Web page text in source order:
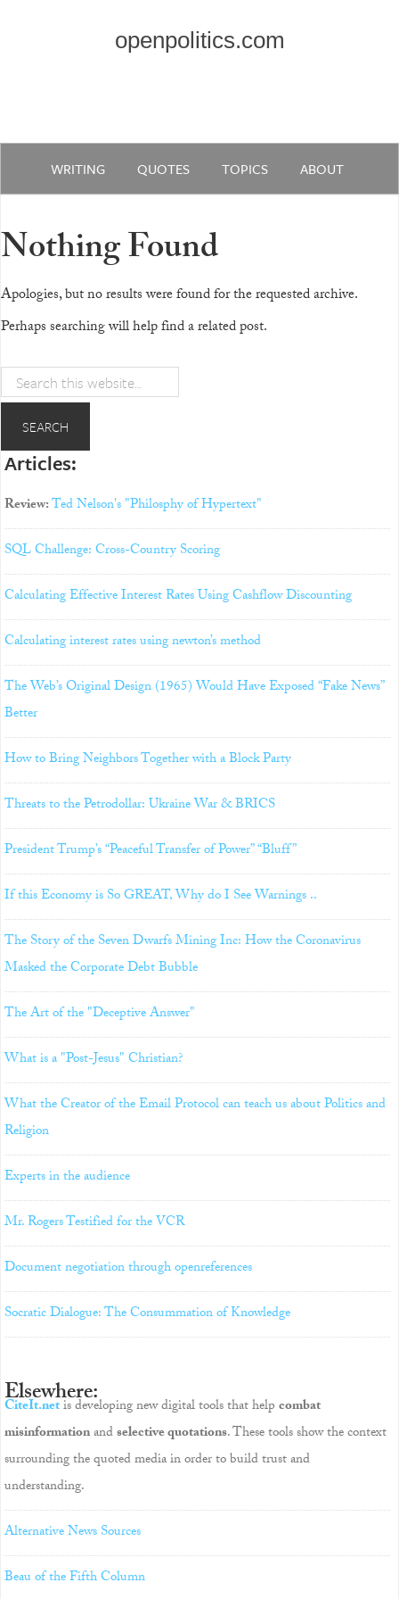
openpolitics.com
WRITING QUOTES TOPICS ABOUT
Nothing Found
Apologies, but no results were found for the requested archive.
Perhaps searching will help find a related post.
Articles:
Review:Ted Nelson's "Philosphy of Hypertext"
SQL Challenge: Cross-Country Scoring
Calculating Effective Interest Rates Using Cashflow Discounting
Calculating interest rates using newton’s method
The Web’s Original Design (1965) Would Have Exposed “Fake News”
Better
How to Bring Neighbors Together with a Block Party
Threats to the Petrodollar: Ukraine War & BRICS
President Trump’s “Peaceful Transfer of Power” “Bluff”
If this Economy is So GREAT, Why do I See Warnings ..
The Story of the Seven Dwarfs Mining Inc: How the Coronavirus
Masked the Corporate Debt Bubble
The Art of the "Deceptive Answer"
What is a "Post-Jesus" Christian?
What the Creator of the Email Protocol can teach us about Politics and
Religion
Experts in the audience
Mr. Rogers Testified for the VCR
Document negotiation through openreferences
Socratic Dialogue: The Consummation of Knowledge
Elsewhere:
CiteIt.netis developing new digital tools that helpcombat
misinformationandselective quotations. These tools show the context
surrounding the quoted media in order to build trust and
understanding.
Alternative News Sources
Beau of the Fifth Column